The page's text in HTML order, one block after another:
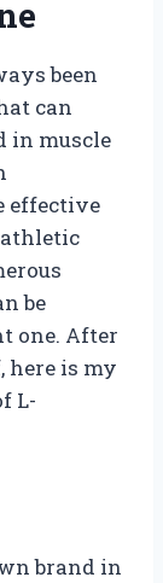
been
can
in muscle
effective
be
one. After
here is my
L-
brand in